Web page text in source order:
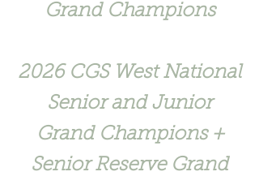
Grand Champions
2026 CGS West National
Senior and Junior
Grand Champions +
Senior Reserve Grand